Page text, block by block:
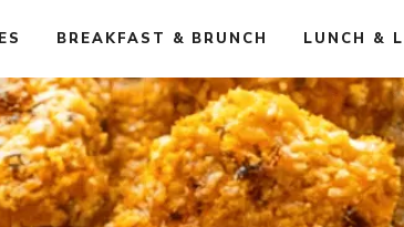
BREAKFAST & BRUNCH LUNCH &